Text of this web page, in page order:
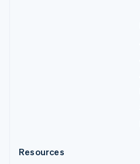
Resources